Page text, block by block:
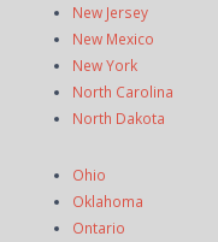
New Jersey
New Mexico
New York
North Carolina
North Dakota
Ohio
Oklahoma
Ontario